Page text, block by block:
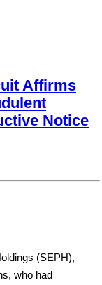
Affirms
Notice
(SEPH),
who had